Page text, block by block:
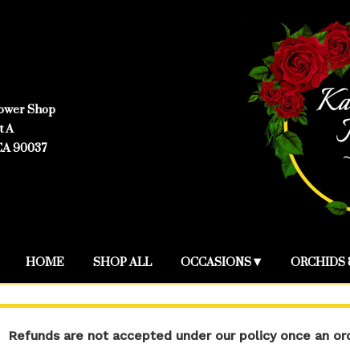
Shop
A
90037
HOME SHOP ALL OCCASIONS ▾
Refunds are not accepted under our policy once an